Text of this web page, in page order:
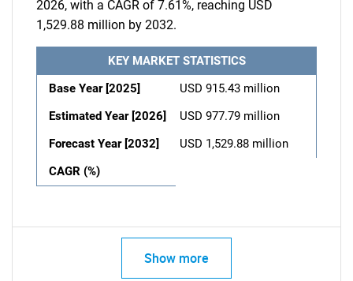
2026, with a CAGR of 7.61%, reaching USD
1,529.88 million by 2032.
KEY MARKET STATISTICS
Base Year [2025]
USD 915.43 million
Estimated Year [2026]
USD 977.79 million
Forecast Year [2032]
USD 1,529.88 million
CAGR (%)
Show more